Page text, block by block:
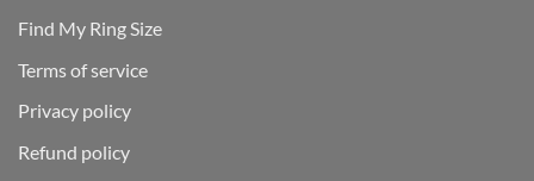
Find My Ring Size
Terms of service
Privacy policy
Refund policy